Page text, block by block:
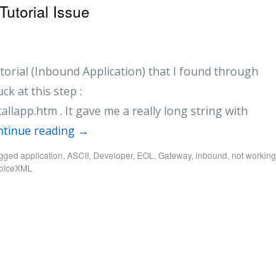
Issue
(Inbound Application) that I found through
at this step :
. It gave me a really long string with
reading →
application, ASCII, Developer, EOL , Gateway, inbound, not working